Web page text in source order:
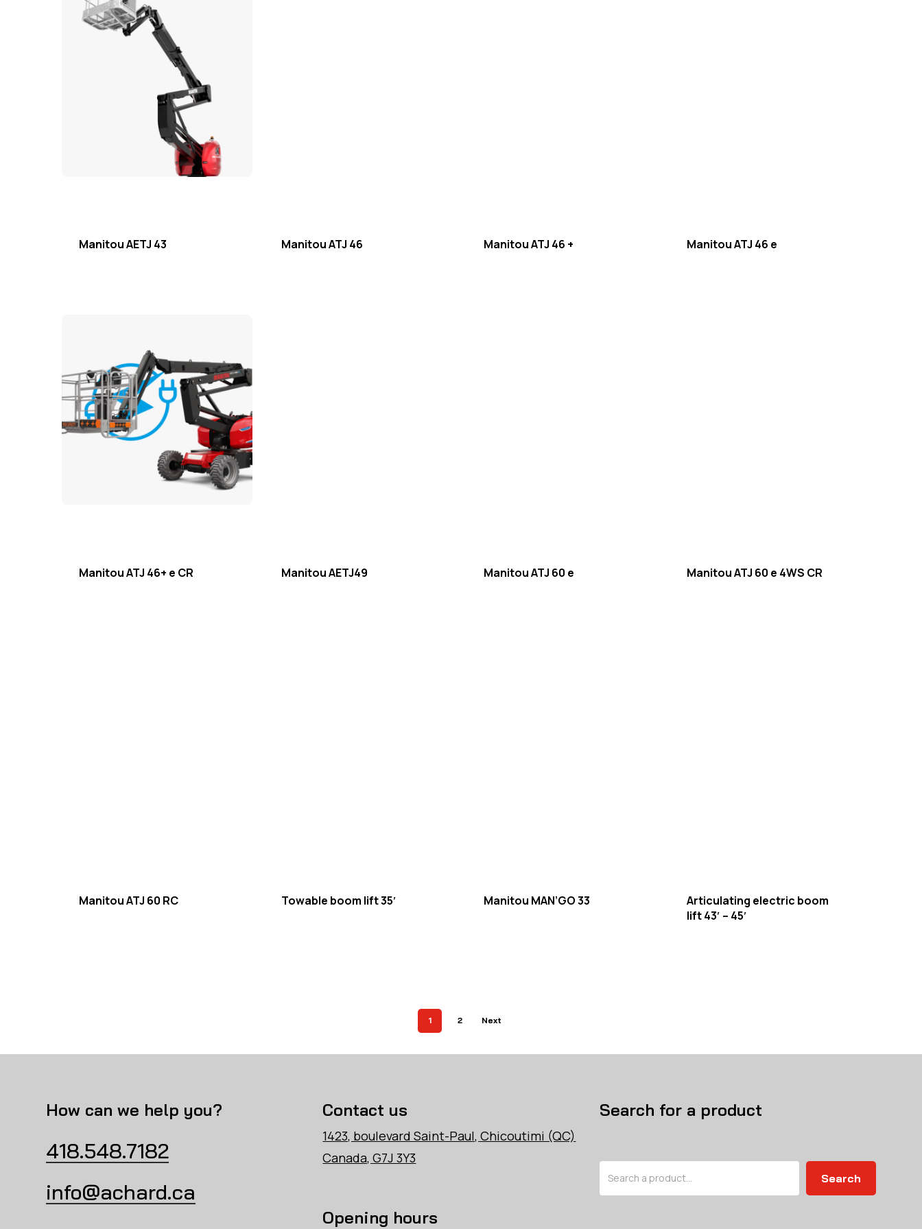
Manitou AETJ 43 Manitou ATJ 46 Manitou ATJ 46 + Manitou ATJ 46 e
Manitou ATJ 46+ e CR Manitou AETJ49 Manitou ATJ 60 e Manitou ATJ 60 e 4WS CR
Manitou ATJ 60 RC Towable boom lift 35′ Manitou MAN’GO 33
Articulating electric boom
lift 43′ – 45′
1 2 Next
How can we help you?
418.548.7182
info@achard.ca
Contact us
1423, boulevard Saint-Paul, Chicoutimi (QC)
Canada, G7J 3Y3
Opening hours
Search for a product
Search